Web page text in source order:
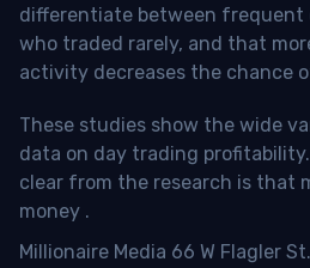
differentiate between frequent
who traded rarely, and that
activity decreases the chance
These studies show the wide
data on day trading profitability.
clear from the research is that
money .
Millionaire Media 66 W Flagler